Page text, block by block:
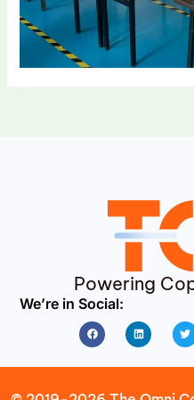
Powering
We’re in Social:
FacebookLinkedin